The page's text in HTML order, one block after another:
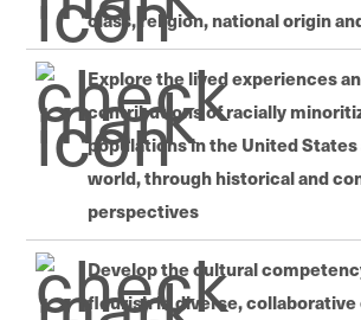
class, religion, national origin
Explore the lived experiences
contributions of racially
populations in the United
world, through historical and
perspectives
Develop the cultural
flourish in diverse,